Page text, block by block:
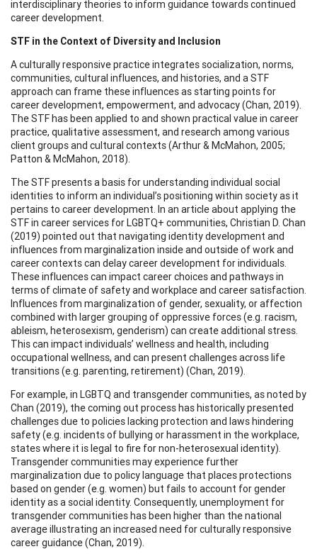
interdisciplinary theories to inform guidance towards continued
career development.
STF in the Context of Diversity and Inclusion
A culturally responsive practice integrates socialization, norms,
communities, cultural influences, and histories, and a STF
approach can frame these influences as starting points for
career development, empowerment, and advocacy (Chan, 2019).
The STF has been applied to and shown practical value in career
practice, qualitative assessment, and research among various
client groups and cultural contexts (Arthur & McMahon, 2005;
Patton & McMahon, 2018).
The STF presents a basis for understanding individual social
identities to inform an individual’s positioning within society as it
pertains to career development. In an article about applying the
STF in career services for LGBTQ+ communities, Christian D. Chan
(2019) pointed out that navigating identity development and
influences from marginalization inside and outside of work and
career contexts can delay career development for individuals.
These influences can impact career choices and pathways in
terms of climate of safety and workplace and career satisfaction.
Influences from marginalization of gender, sexuality, or affection
combined with larger grouping of oppressive forces (e.g. racism,
ableism, heterosexism, genderism) can create additional stress.
This can impact individuals’ wellness and health, including
occupational wellness, and can present challenges across life
transitions (e.g. parenting, retirement) (Chan, 2019).
For example, in LGBTQ and transgender communities, as noted by
Chan (2019), the coming out process has historically presented
challenges due to policies lacking protection and laws hindering
safety (e.g. incidents of bullying or harassment in the workplace,
states where it is legal to fire for non-heterosexual identity).
Transgender communities may experience further
marginalization due to policy language that places protections
based on gender (e.g. women) but fails to account for gender
identity as a social identity. Consequently, unemployment for
transgender communities has been higher than the national
average illustrating an increased need for culturally responsive
career guidance (Chan, 2019).